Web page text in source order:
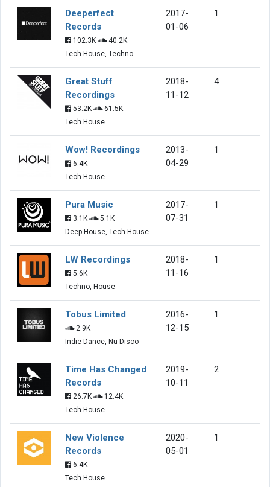
Deeperfect
Records
102.3K
40.2K
Tech House, Techno
2017-
01-06
1
Great Stuff
Recordings
53.2K
61.5K
Tech House
2018-
11-12
4
Wow! Recordings
6.4K
Tech House
2013-
04-29
1
Pura Music
3.1K
5.1K
Deep House, Tech House
2017-
07-31
1
LW Recordings
5.6K
Techno, House
2018-
11-16
1
Tobus Limited
2.9K
Indie Dance, Nu Disco
2016-
12-15
1
Time Has Changed
Records
26.7K
12.4K
Tech House
2019-
10-11
2
New Violence
Records
6.4K
Tech House
2020-
05-01
1